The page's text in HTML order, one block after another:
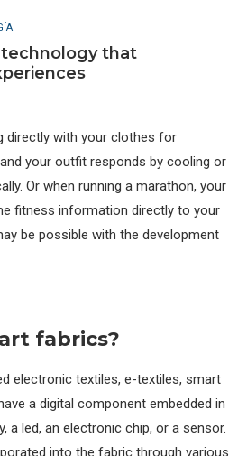
technology that
directly with your clothes for
your outfit responds by cooling or
Or when running a marathon, your
fitness information directly to your
be possible with the development
fabrics?
electronic textiles, e-textiles, smart
a digital component embedded in
a led, an electronic chip, or a sensor.
into the fabric through various